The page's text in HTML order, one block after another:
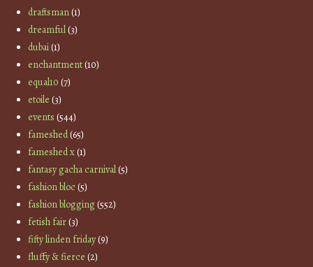
draftsman(1)
dreamful(3)
dubai(1)
enchantment(10)
equal10 (7)
etoile (3)
events (544)
fameshed(65)
fameshed x(1)
fantasy gacha carnival(5)
fashion bloc(5)
fashion blogging(552)
fetish fair(3)
fifty linden friday(9)
fluffy & fierce (2)